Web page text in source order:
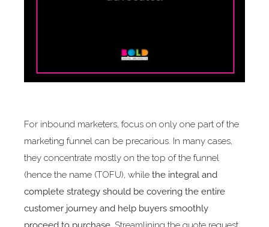
For inbound marketers, focus on only one part of the
marketing funnel can be precarious. In many cases,
they concentrate mostly on the top of the funnel
(hence the name (TOFU), while the integral and
complete strategy should be covering the entire
customer journey and help buyers smoothly